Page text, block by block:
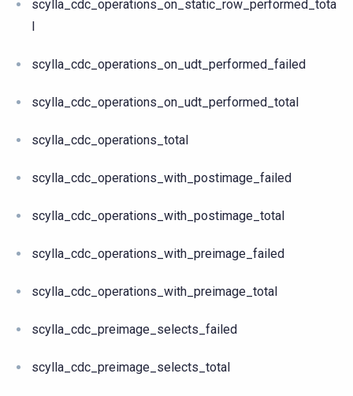
scylla_cdc_operations_on_static_row_performed_tota
scylla_cdc_operations_on_udt_performed_failed
scylla_cdc_operations_on_udt_performed_total
scylla_cdc_operations_total
scylla_cdc_operations_with_postimage_failed
scylla_cdc_operations_with_postimage_total
scylla_cdc_operations_with_preimage_failed
scylla_cdc_operations_with_preimage_total
scylla_cdc_preimage_selects_failed
scylla_cdc_preimage_selects_total